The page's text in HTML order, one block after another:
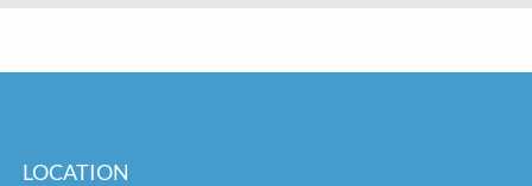
LOCATION